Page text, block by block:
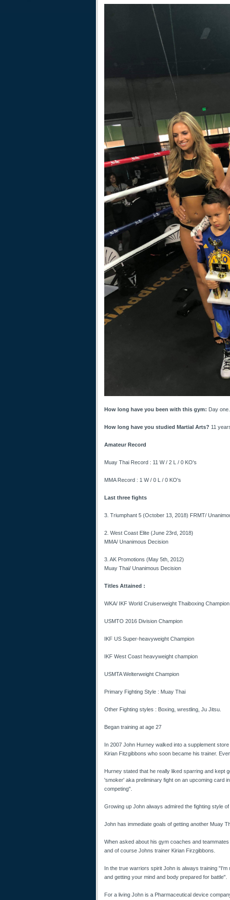
How long have you been with this gym: Day
How long have you studied Martial Arts? 11
Amateur Record
Muay Thai Record : 11 W / 2 L / 0 KO's
MMA Record : 1 W / 0 L / 0 KO's
Last three fights
3. Triumphant 5 (October 13, 2018) FRMT/
2. West Coast Elite (June 23rd, 2018)
MMA/ Unanimous Decision
3. AK Promotions (May 5th, 2012)
Muay Thai/ Unanimous Decision
Titles Attained :
WKA/ IKF World Cruiserweight Thaiboxing Champion
USMTO 2016 Division Champion
IKF US Super-heavyweight Champion
IKF West Coast heavyweight champion
USMTA Welterweight Champion
Primary Fighting Style : Muay Thai
Other Fighting styles : Boxing, wrestling, Ju Jitsu.
Began training at age 27
In 2007 John Hurney walked into a supplement
Kirian Fitzgibbons who soon became his trainer.
Hurney stated that he really liked sparring and kept
'smoker' aka preliminary fight on an upcoming card
competing".
Growing up John always admired the fighting style
John has immediate goals of getting another Muay
When asked about his gym coaches and
and of course Johns trainer Kirian Firzgibbons.
In the true warriors spirit John is always training
and getting your mind and body prepared for battle".
For a living John is a Pharmaceutical device